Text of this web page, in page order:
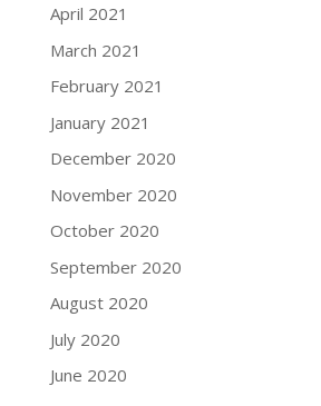
April 2021
March 2021
February 2021
January 2021
December 2020
November 2020
October 2020
September 2020
August 2020
July 2020
June 2020